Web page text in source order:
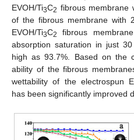
EVOH/Ti3C2 fibrous membrane
of the fibrous membrane with
EVOH/Ti3C2 fibrous
absorption saturation in just
high as 93.7%. Based on the
ability of the fibrous
wettability of the electrospun
has been significantly improved
12. May
13. May
14. May
15. May
16. May
17. May
18. May
19. May
20. May
22. May
23. May
24. May
25. May
26. May
27. May
28. May
29. May
30. May
1. Jun
2. Jun
3. Jun
4. Jun
5. Jun
6. Jun
7. Jun
8. Jun
9. Jun
11. Jun
12. Jun
13. Jun
14. Jun
15. Jun
16. Jun
17. Jun
18. Jun
19. Jun
21. Jun
22. Jun
23. Jun
24. Jun
25. Jun
26. Jun
27. Jun
28. Jun
29. Jun
1. Jul
2. Jul
3. Jul
4. Jul
5. Jul
6. Jul
7. Jul
8. Jul
9. Jul
11. Jul
12. Jul
13. Jul
14. Jul
15. Jul
16. Jul
17. Jul
18. Jul
19. Jul
21. Jul
22. Jul
23. Jul
24. Jul
25. Jul
26. Jul
27. Jul
28. Jul
29. Jul
31. Jul
1. Aug
2. Aug
3. Aug
4. Aug
5. Aug
6. Aug
7. Aug
8. Aug